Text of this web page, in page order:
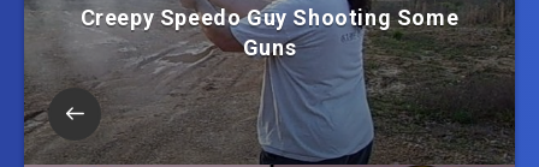
Creepy Speedo Guy Shooting Some
Guns